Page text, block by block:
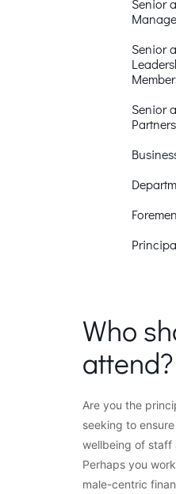
Senior
Senior
Senior
Partners
Foremen
Who
attend?
Are you the
seeking to
wellbeing of staff
Perhaps you
male-centric